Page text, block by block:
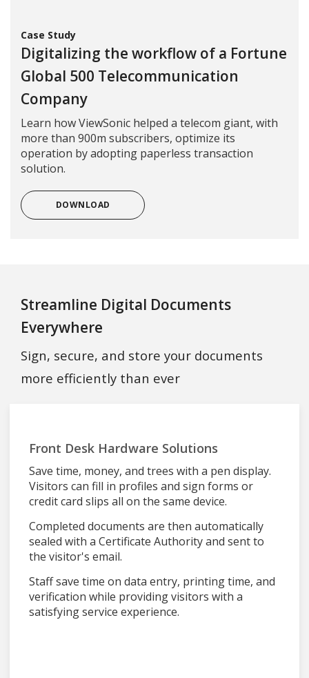
Case Study
Digitalizing the workflow of a Fortune
Global 500 Telecommunication
Company
Learn how ViewSonic helped a telecom giant, with
more than 900m subscribers, optimize its
operation by adopting paperless transaction
solution.
DOWNLOAD
Streamline Digital Documents
Everywhere
Sign, secure, and store your documents
more efficiently than ever
Front Desk Hardware Solutions
Save time, money, and trees with a pen display.
Visitors can fill in profiles and sign forms or
credit card slips all on the same device.
Completed documents are then automatically
sealed with a Certificate Authority and sent to
the visitor's email.
Staff save time on data entry, printing time, and
verification while providing visitors with a
satisfying service experience.